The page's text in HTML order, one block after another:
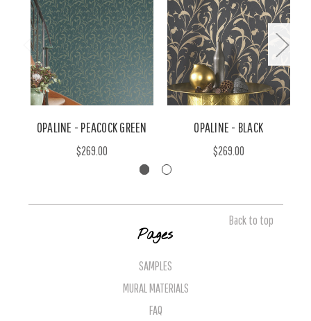
OPALINE - PEACOCK GREEN
$269.00
OPALINE - BLACK
$269.00
Back to top
Pages
SAMPLES
MURAL MATERIALS
FAQ